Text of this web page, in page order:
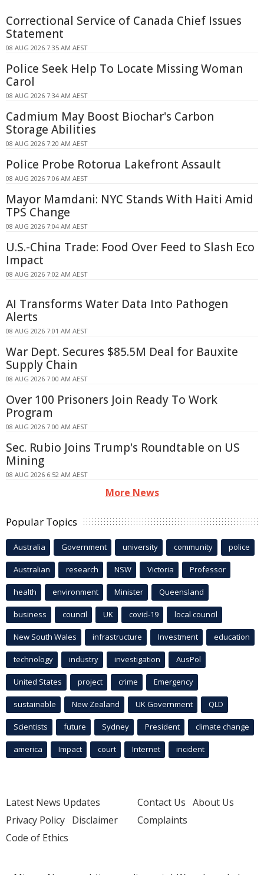
Correctional Service of Canada Chief Issues
Statement
08 AUG 2026 7:35 AM AEST
Police Seek Help To Locate Missing Woman
Carol
08 AUG 2026 7:34 AM AEST
Cadmium May Boost Biochar's Carbon
Storage Abilities
08 AUG 2026 7:20 AM AEST
Police Probe Rotorua Lakefront Assault
08 AUG 2026 7:06 AM AEST
Mayor Mamdani: NYC Stands With Haiti Amid
TPS Change
08 AUG 2026 7:04 AM AEST
U.S.-China Trade: Food Over Feed to Slash Eco
Impact
08 AUG 2026 7:02 AM AEST
AI Transforms Water Data Into Pathogen
Alerts
08 AUG 2026 7:01 AM AEST
War Dept. Secures $85.5M Deal for Bauxite
Supply Chain
08 AUG 2026 7:00 AM AEST
Over 100 Prisoners Join Ready To Work
Program
08 AUG 2026 7:00 AM AEST
Sec. Rubio Joins Trump's Roundtable on US
Mining
08 AUG 2026 6:52 AM AEST
More News
Popular Topics
Australia Government university community police
Australian research NSW Victoria Professor
health environment Minister Queensland
business council UK covid-19 local council
New South Wales infrastructure Investment education
technology industry investigation AusPol
United States project crime Emergency
sustainable New Zealand UK Government QLD
Scientists future Sydney President climate change
america Impact court Internet incident
Latest News Updates
Privacy Policy Disclaimer
Code of Ethics
Contact Us About Us
Complaints